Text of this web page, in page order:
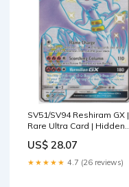
SV51/SV94 Reshiram GX |
Rare Ultra Card | Hidden
US$ 28.07
★★★★★ 4.7 (26 reviews)